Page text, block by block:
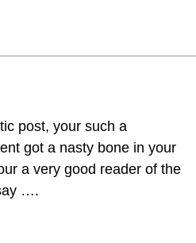
post, your such a
got a nasty bone in your
a very good reader of the
….